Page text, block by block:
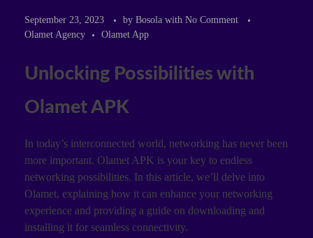
September 23, 2023 by Bosola with No Comment
Olamet Agency
Olamet App
Unlocking Possibilities with
Olamet APK
In today’s interconnected world, networking has never been
more important. Olamet APK is your key to endless
networking possibilities. In this article, we’ll delve into
Olamet, explaining how it can enhance your networking
experience and providing a guide on downloading and
installing it for seamless connectivity.